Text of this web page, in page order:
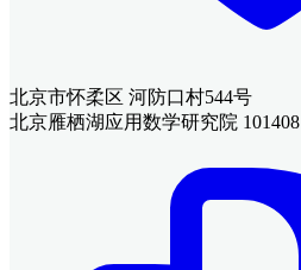
北京市怀柔区 河防口村544号
北京雁栖湖应用数学研究院 101408